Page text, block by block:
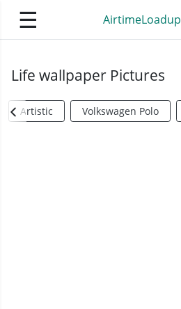
☰ AirtimeLoadup
Life wallpaper Pictures
Artistic Volkswagen Polo